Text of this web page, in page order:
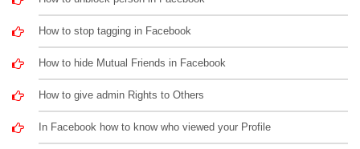
How to stop tagging in Facebook
How to hide Mutual Friends in Facebook
How to give admin Rights to Others
In Facebook how to know who viewed your Profile